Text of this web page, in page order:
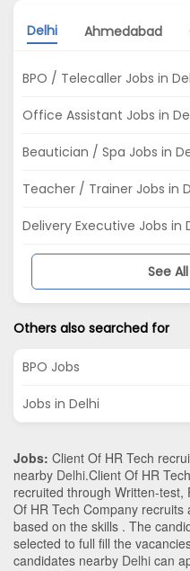
Delhi Ahmedabad
BPO / Telecaller Jobs in
Office Assistant Jobs in
Beautician / Spa Jobs in
Teacher / Trainer Jobs in
Delivery Executive Jobs in
See
Others also searched for
BPO Jobs
Jobs in Delhi
Jobs: Client Of HR Tech
nearby Delhi.Client Of HR
recruited through Written-
Of HR Tech Company
based on the skills . The
selected to full fill the
candidates nearby Delhi can